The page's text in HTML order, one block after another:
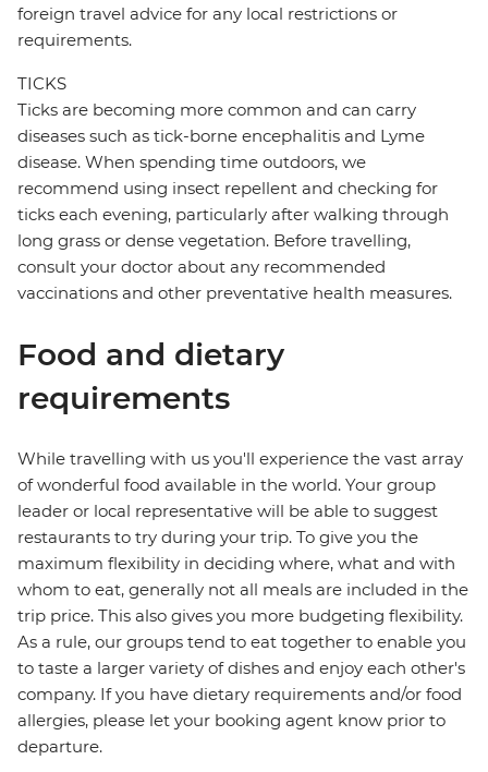
foreign travel advice for any local restrictions or
requirements.
TICKS
Ticks are becoming more common and can carry
diseases such as tick-borne encephalitis and Lyme
disease. When spending time outdoors, we
recommend using insect repellent and checking for
ticks each evening, particularly after walking through
long grass or dense vegetation. Before travelling,
consult your doctor about any recommended
vaccinations and other preventative health measures.
Food and dietary
requirements
While travelling with us you'll experience the vast array
of wonderful food available in the world. Your group
leader or local representative will be able to suggest
restaurants to try during your trip. To give you the
maximum flexibility in deciding where, what and with
whom to eat, generally not all meals are included in the
trip price. This also gives you more budgeting flexibility.
As a rule, our groups tend to eat together to enable you
to taste a larger variety of dishes and enjoy each other's
company. If you have dietary requirements and/or food
allergies, please let your booking agent know prior to
departure.